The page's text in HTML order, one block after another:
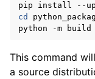
cd
This command
a source